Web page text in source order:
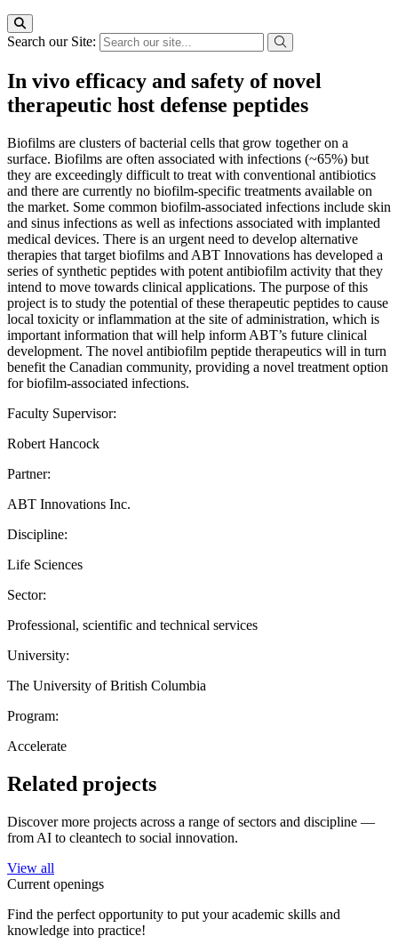
Search our Site:
In vivo efficacy and safety of novel
therapeutic host defense peptides
Biofilms are clusters of bacterial cells that grow together on a
surface. Biofilms are often associated with infections (~65%) but
they are exceedingly difficult to treat with conventional antibiotics
and there are currently no biofilm-specific treatments available on
the market. Some common biofilm-associated infections include skin
and sinus infections as well as infections associated with implanted
medical devices. There is an urgent need to develop alternative
therapies that target biofilms and ABT Innovations has developed a
series of synthetic peptides with potent antibiofilm activity that they
intend to move towards clinical applications. The purpose of this
project is to study the potential of these therapeutic peptides to cause
local toxicity or inflammation at the site of administration, which is
important information that will help inform ABT’s future clinical
development. The novel antibiofilm peptide therapeutics will in turn
benefit the Canadian community, providing a novel treatment option
for biofilm-associated infections.
Faculty Supervisor:
Robert Hancock
Partner:
ABT Innovations Inc.
Discipline:
Life Sciences
Sector:
Professional, scientific and technical services
University:
The University of British Columbia
Program:
Accelerate
Related projects
Discover more projects across a range of sectors and discipline —
from AI to cleantech to social innovation.
View all
Current openings
Find the perfect opportunity to put your academic skills and
knowledge into practice!